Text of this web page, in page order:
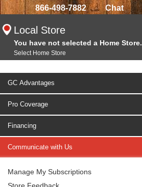
866-498-7882 Chat
Local Store
You have not selected a Home Store.
Select Home Store
GC Advantages
Pro Coverage
Financing
Communicate with Us
Manage My Subscriptions